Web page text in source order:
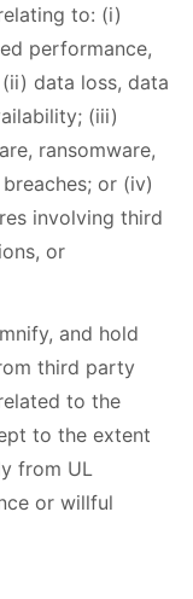
to: (i)
performance,
data loss, data
(iii)
ransomware,
or (iv)
involving third
or
and hold
third party
to the
to the extent
from UL
or willful